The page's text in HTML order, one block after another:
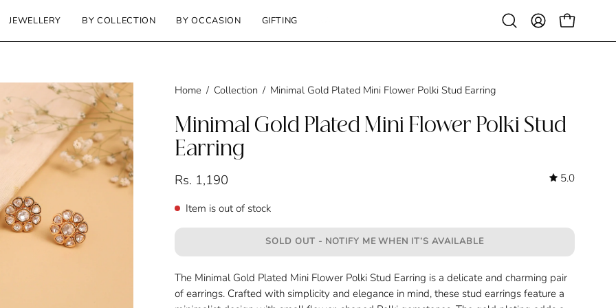
JEWELLERY BY COLLECTION BY OCCASION GIFTING
Open
search
MY
ACCOUNT
OPEN
Home / Collection / Minimal Gold Plated Mini Flower Polki Stud Earring
Minimal Gold Plated Mini Flower Polki Stud
Earring
Rs. 1,190 5.0
Item is out of stock
SOLD OUT - NOTIFY ME WHEN IT’S AVAILABLE
The Minimal Gold Plated Mini Flower Polki Stud Earring is a delicate and charming pair
of earrings. Crafted with simplicity and elegance in mind, these stud earrings feature a